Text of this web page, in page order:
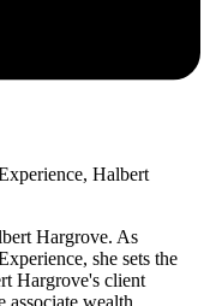
Halbert
Hargrove. As
she sets the
Hargrove's client
associate wealth